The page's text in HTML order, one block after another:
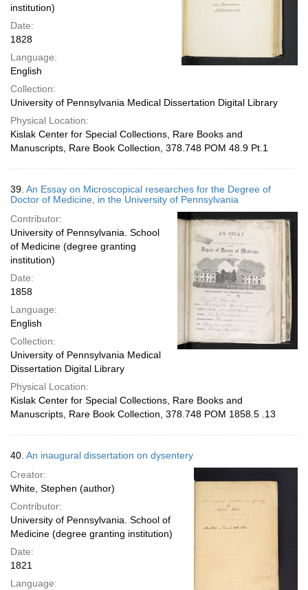
institution)
Date:
1828
Language:
English
Collection:
University of Pennsylvania Medical Dissertation Digital Library
Physical Location:
Kislak Center for Special Collections, Rare Books and
Manuscripts, Rare Book Collection, 378.748 POM 48.9 Pt.1
39. An Essay on Microscopical researches for the Degree of
Doctor of Medicine, in the University of Pennsylvania
Contributor:
University of Pennsylvania. School
of Medicine (degree granting
institution)
Date:
1858
Language:
English
Collection:
University of Pennsylvania Medical
Dissertation Digital Library
Physical Location:
Kislak Center for Special Collections, Rare Books and
Manuscripts, Rare Book Collection, 378.748 POM 1858.5 .13
40. An inaugural dissertation on dysentery
Creator:
White, Stephen (author)
Contributor:
University of Pennsylvania. School of
Medicine (degree granting institution)
Date:
1821
Language: